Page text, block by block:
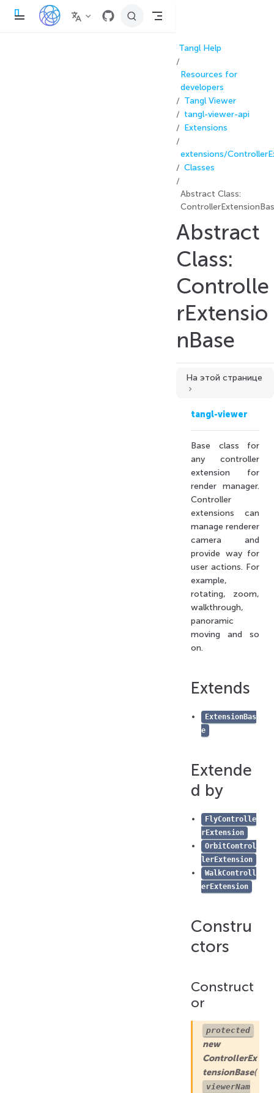
П
е
Tangl Help
Resources for
developers
Tangl Viewer
tangl-viewer-api
Extensions
extensions/
Classes
Abstract Class:
Abstract
Class:
Controlle
rExtensio
nBase
На этой странице
Extends
Constructors
Constructor
controllerDesc
controllerIcon
getName
hideToolbar
isUpdated
state
type
viewerName
getName
Methods
restoreState()
added()
deleted()
selected()
uiRender()
updated()
tangl-viewer
Base class for
any controller
extension for
render manager.
Controller
extensions can
manage renderer
camera and
provide way for
user actions. For
example,
rotating, zoom,
walkthrough,
panoramic
moving and so
on.
Extends
ExtensionBas
e
Extende
d by
FlyControlle
rExtension
OrbitControl
lerExtension
WalkControll
erExtension
Constru
ctors
Construct
or
protected
new
ControllerEx
tensionBase(
viewerNam